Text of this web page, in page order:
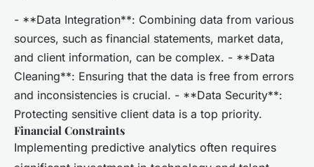
- **Data Integration**: Combining data from various
sources, such as financial statements, market data,
and client information, can be complex. - **Data
Cleaning**: Ensuring that the data is free from errors
and inconsistencies is crucial. - **Data Security**:
Protecting sensitive client data is a top priority.
Financial Constraints
Implementing predictive analytics often requires